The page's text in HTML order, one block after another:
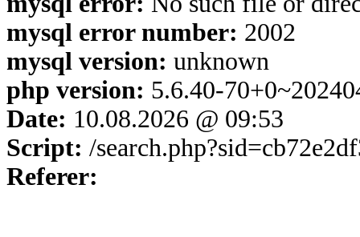
mysql error number: 2002
mysql version: unknown
php version: 5.6.40-
Date: 10.08.2026 @ 09:53
Script: /
Referer: